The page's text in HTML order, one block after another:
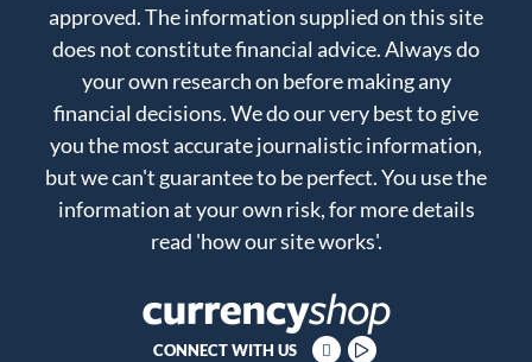
approved. The information supplied on this site
does not constitute financial advice. Always do
your own research on before making any
financial decisions. We do our very best to give
you the most accurate journalistic information,
but we can't guarantee to be perfect. You use the
information at your own risk, for more details
read 'how our site works'.
CONNECT WITH US